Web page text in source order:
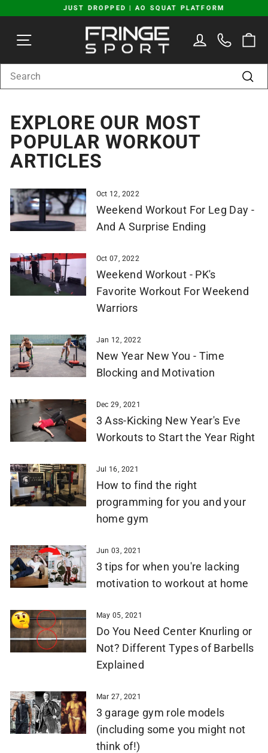
to
content
slideshow
JUST DROPPED | AO SQUAT PLATFORM
SITE NAVIGATION LOG IN
EXPLORE OUR MOST
POPULAR WORKOUT
ARTICLES
Oct 12, 2022
Weekend Workout For Leg Day -
And A Surprise Ending
Oct 07, 2022
Weekend Workout - PK's
Favorite Workout For Weekend
Warriors
Jan 12, 2022
New Year New You - Time
Blocking and Motivation
Dec 29, 2021
3 Ass-Kicking New Year's Eve
Workouts to Start the Year Right
Jul 16, 2021
How to find the right
programming for you and your
home gym
Jun 03, 2021
3 tips for when you're lacking
motivation to workout at home
May 05, 2021
Do You Need Center Knurling or
Not? Different Types of Barbells
Explained
Mar 27, 2021
3 garage gym role models
(including some you might not
think of!)